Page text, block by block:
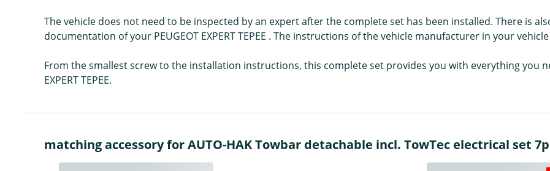
The vehicle does not need to be inspected by an expert after the complete set has been installed. There is
documentation of your PEUGEOT EXPERT TEPEE . The instructions of the vehicle manufacturer in your
From the smallest screw to the installation instructions, this complete set provides you with everything you
EXPERT TEPEE.
matching accessory for AUTO-HAK Towbar detachable incl. TowTec electrical set